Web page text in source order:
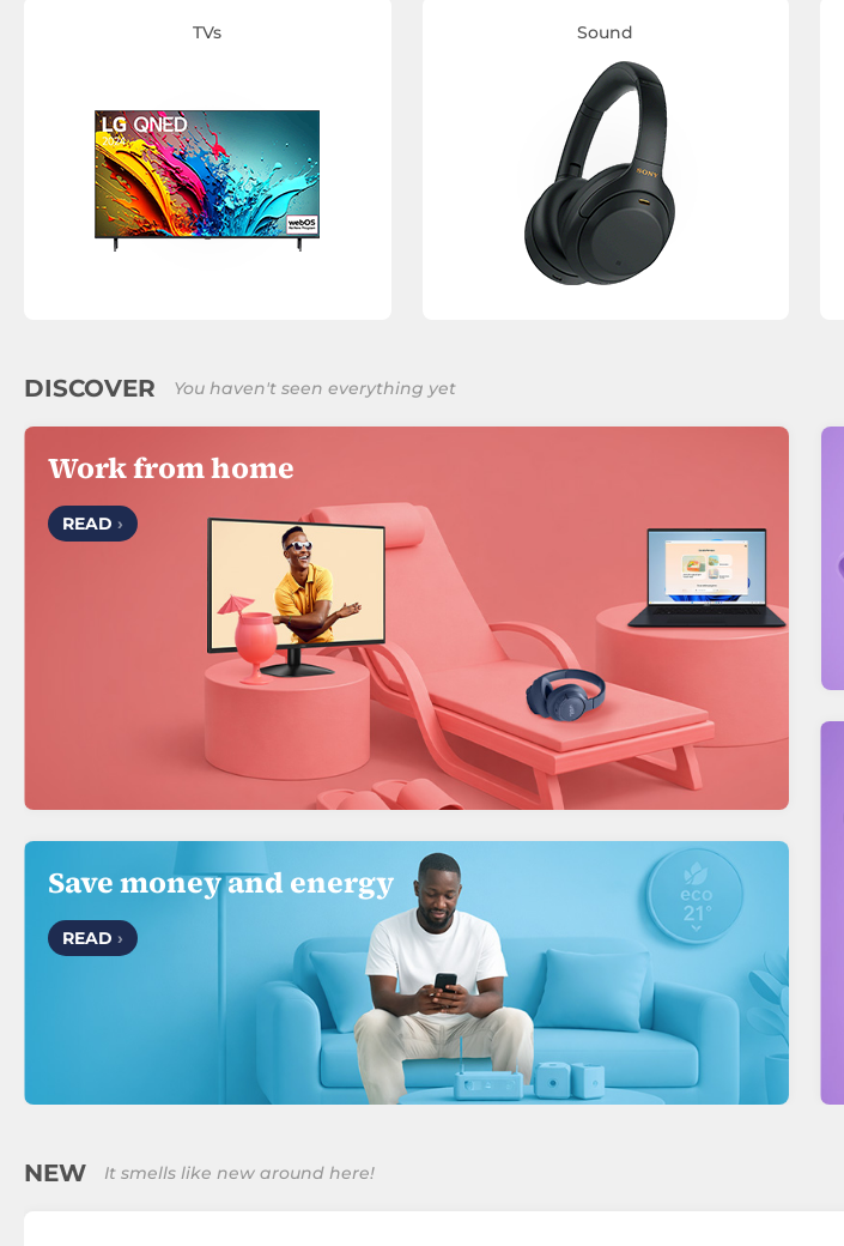
TVs Sound
DISCOVER You haven't seen everything yet
Work from home
READ ›
Save money and energy
READ ›
NEW It smells like new around here!